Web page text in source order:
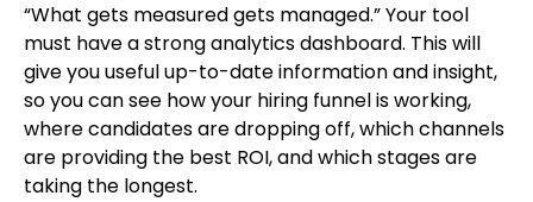
“What gets measured gets managed.” Your tool
must have a strong analytics dashboard. This will
give you useful up-to-date information and insight,
so you can see how your hiring funnel is working,
where candidates are dropping off, which channels
are providing the best ROI, and which stages are
taking the longest.